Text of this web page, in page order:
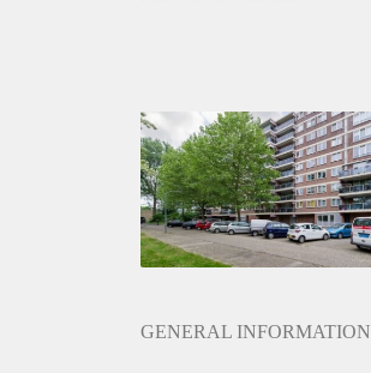
Huurtoeslag
Niet mogelijk
Inkomen eis
3,2 X Maandhuur Bruto
Huurtermijn
Onbepaalde termijn
GENERAL INFORMATION